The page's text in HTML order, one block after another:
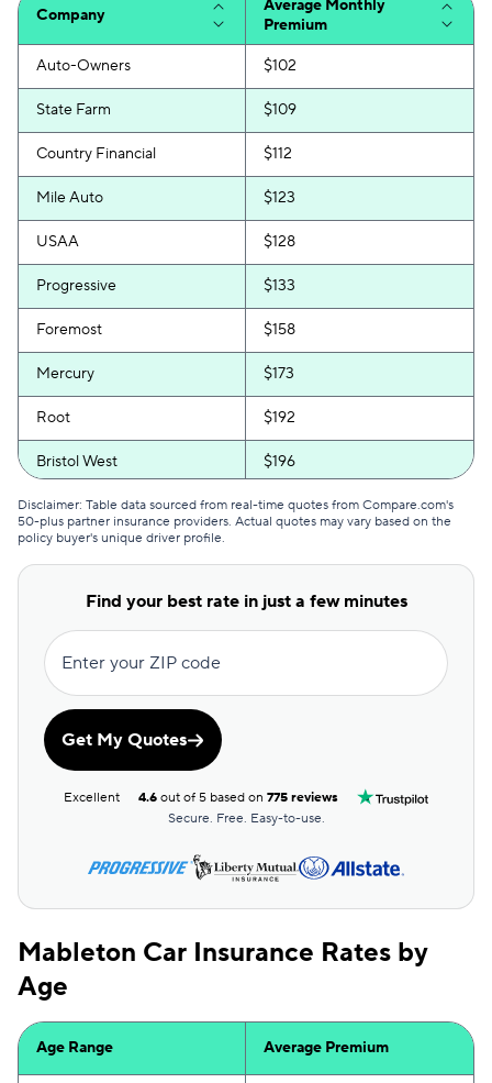
Company
Average Monthly
Premium
Auto-Owners $102
State Farm $109
Country Financial $112
Mile Auto $123
USAA $128
Progressive $133
Foremost $158
Mercury $173
Root $192
Bristol West $196
GEICO $197
Clearcover
GAINSCO $213
Direct Auto $214
Allstate
The General
AssuranceAmerica
$235
Trexis One $241
Mendota $253
Insurify Car
Trexis $262
Disclaimer: Table data sourced from real-time quotes from Compare.com's
50-plus partner insurance providers. Actual quotes may vary based on the
policy buyer's unique driver profile.
Find your best rate in just a few minutes
Enter your ZIP code
Get My Quotes
Excellent 4.6 out of 5 based on775 reviews
Secure. Free. Easy-to-use.
Mableton Car Insurance Rates by
Age
Age Range Average Premium